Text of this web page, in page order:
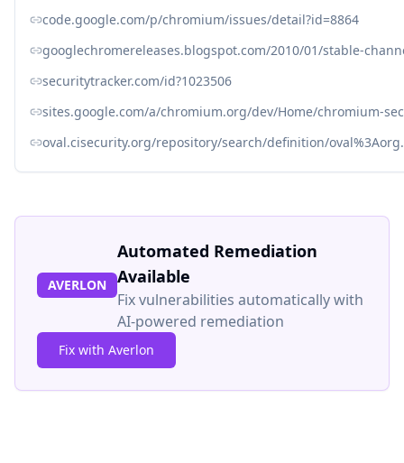
code.google.com/p/chromium/issues/detail?id=8864
googlechromereleases.blogspot.com/2010/01/stable-
securitytracker.com/id?1023506
sites.google.com/a/chromium.org/dev/Home/chromium-
oval.cisecurity.org/repository/search/definition/
AVERLON
Automated Remediation
Available
Fix vulnerabilities automatically with
AI-powered remediation
Fix with Averlon